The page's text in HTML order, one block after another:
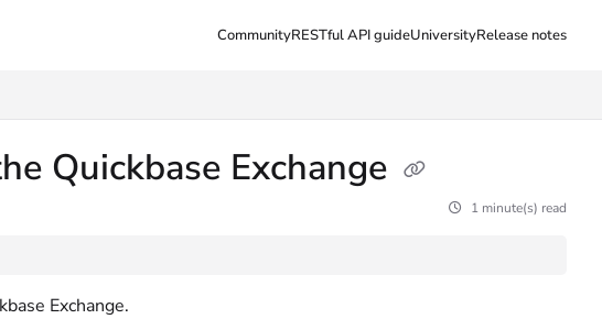
CommunityRESTful API guideUniversityRelease notes
Quickbase Exchange
1 minute(s) read
Exchange.